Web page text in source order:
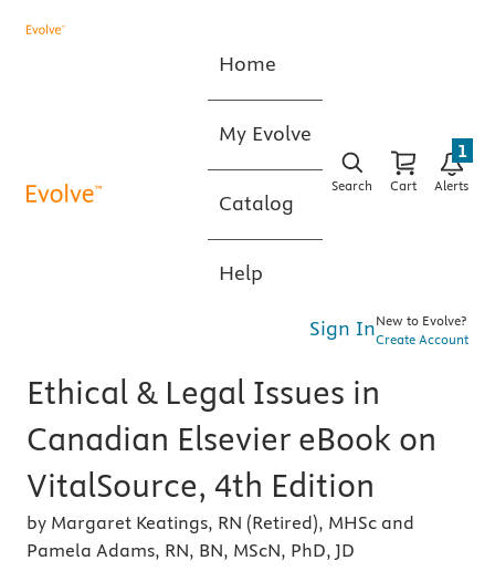
Home
My Evolve
Catalog
Help
Search Cart Alerts
1
Sign InNew to Evolve?
Create Account
Ethical & Legal Issues in
Canadian Elsevier eBook on
VitalSource, 4th Edition
by Margaret Keatings, RN (Retired), MHSc and
Pamela Adams, RN, BN, MScN, PhD, JD